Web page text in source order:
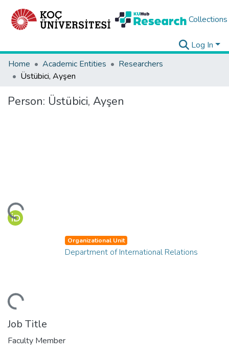
Collections
Log In
Home
Academic Entities
Researchers
Üstübici, Ayşen
Person: Üstübici, Ayşen
Organizational Unit
Department of International Relations
Job Title
Faculty Member